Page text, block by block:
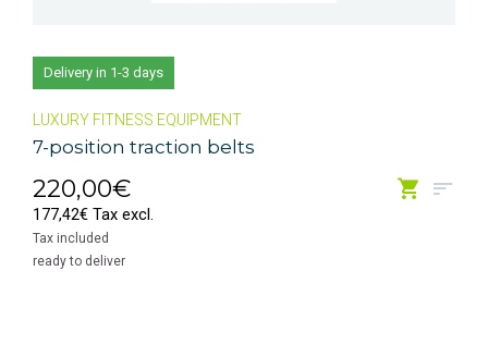
Delivery in 1-3 days
LUXURY FITNESS EQUIPMENT
7-position traction belts
220,00€
177,42€ Tax excl.
Tax included
ready to deliver